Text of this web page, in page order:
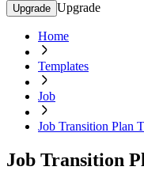
Upgrade Upgrade
Home
Templates
Job
Job Transition Plan
Job Transition